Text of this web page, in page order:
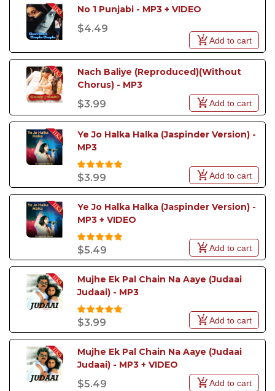
No 1 Punjabi - MP3 + VIDEO
$4.49
Add to cart
Nach Baliye (Reproduced)(Without
Chorus) - MP3
$3.99 Add to cart
Ye Jo Halka Halka (Jaspinder Version) -
MP3
$3.99 Add to cart
Ye Jo Halka Halka (Jaspinder Version) -
MP3 + VIDEO
$5.49 Add to cart
Mujhe Ek Pal Chain Na Aaye (Judaai
Judaai) - MP3
$3.99 Add to cart
Mujhe Ek Pal Chain Na Aaye (Judaai
Judaai) - MP3 + VIDEO
$5.49 Add to cart